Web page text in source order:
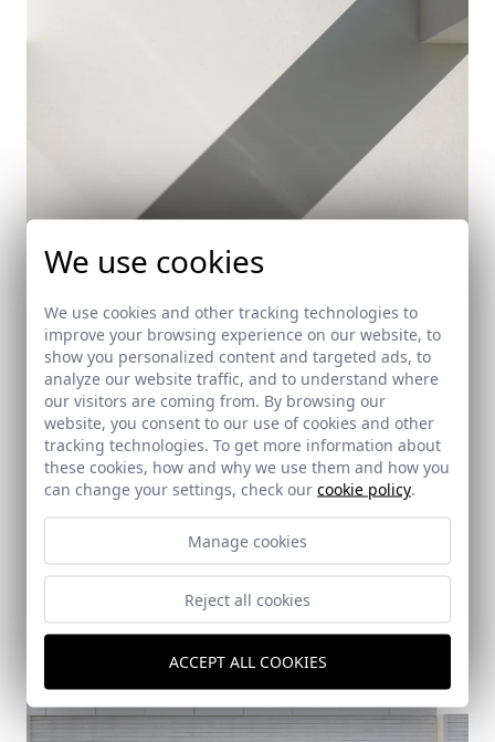
House in Lleida
Lerida
We use cookies
We use cookies and other tracking technologies to
improve your browsing experience on our website, to
show you personalized content and targeted ads, to
analyze our website traffic, and to understand where
our visitors are coming from. By browsing our
website, you consent to our use of cookies and other
tracking technologies. To get more information about
these cookies, how and why we use them and how you
can change your settings, check our cookie policy.
Manage cookies
Reject all cookies
ACCEPT ALL COOKIES